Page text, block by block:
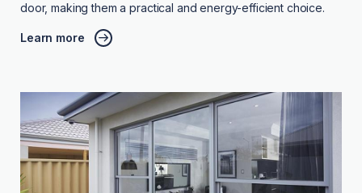
door, making them a practical and energy-efficient choice.
Learn more